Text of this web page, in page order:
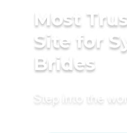
Most
Site for
Brides
Step into the